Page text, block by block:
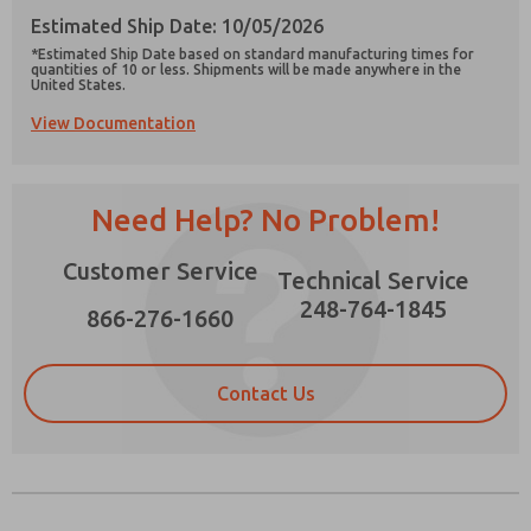
Estimated Ship Date: 10/05/2026
*Estimated Ship Date based on standard manufacturing times for
quantities of 10 or less. Shipments will be made anywhere in the
United States.
View Documentation
Need Help? No Problem!
Customer Service
866-276-1660
Technical Service
248-764-1845
Contact Us
Prefered Method of Contact?
Please send me periodic updates on features,
product capabilities, and more.
*Yes, I have read the privacy policy and I agree
that the data I provide will be collected and
stored electronically. My data is used only
answering my request. By submitting the
contact form, I agree to the processing.